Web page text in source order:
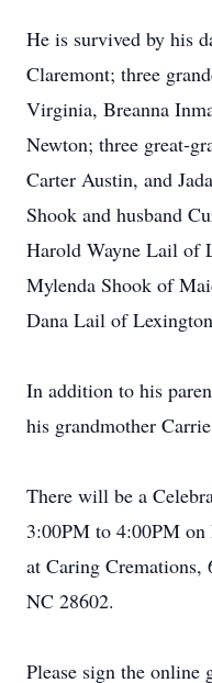
He is survived by his
Claremont; three
Virginia, Breanna
Newton; three great-
Carter Austin, and
Shook and husband
Harold Wayne Lail of
Mylenda Shook of
Dana Lail of
In addition to his
his grandmother
There will be a
3:00PM to 4:00PM on
at Caring
NC 28602.
Please sign the online